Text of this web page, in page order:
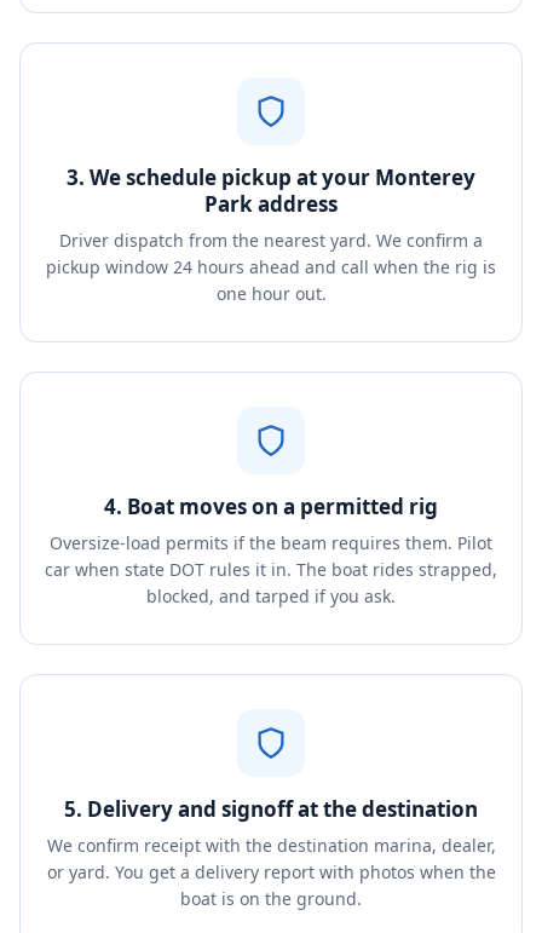
3. We schedule pickup at your Monterey
Park address
Driver dispatch from the nearest yard. We confirm a
pickup window 24 hours ahead and call when the rig is
one hour out.
4. Boat moves on a permitted rig
Oversize-load permits if the beam requires them. Pilot
car when state DOT rules it in. The boat rides strapped,
blocked, and tarped if you ask.
5. Delivery and signoff at the destination
We confirm receipt with the destination marina, dealer,
or yard. You get a delivery report with photos when the
boat is on the ground.